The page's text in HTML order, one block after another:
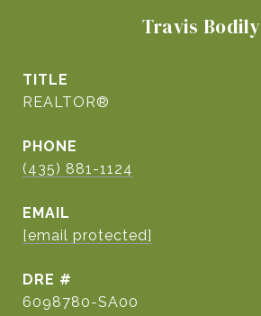
Travis Bodily
TITLE
REALTOR®
PHONE
(435) 881-1124
EMAIL
[email protected]
DRE #
6098780-SA00